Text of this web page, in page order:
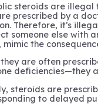
steroids are
prescribed by a
Therefore, it’s
someone else with
mimic the
are often
deficiencies—they
steroids are
to delayed